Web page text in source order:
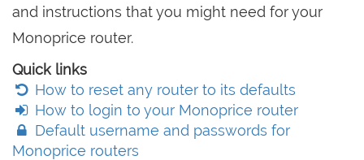
and instructions that you might need for your
Monoprice router.
Quick links
How to reset any router to its defaults
How to login to your Monoprice router
Default username and passwords for
Monoprice routers